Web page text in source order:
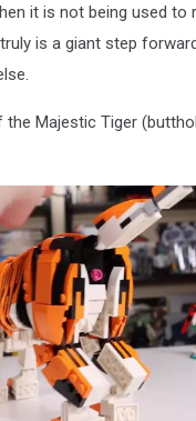
it is not being used to
is a giant step
Majestic Tiger